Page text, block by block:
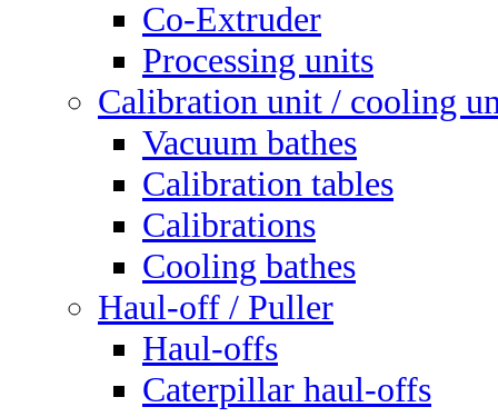
Co-Extruder
Processing units
Calibration unit / cooling
Vacuum bathes
Calibration tables
Calibrations
Cooling bathes
Haul-off / Puller
Haul-offs
Caterpillar haul-offs